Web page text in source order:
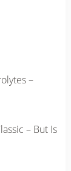
–
– But Is